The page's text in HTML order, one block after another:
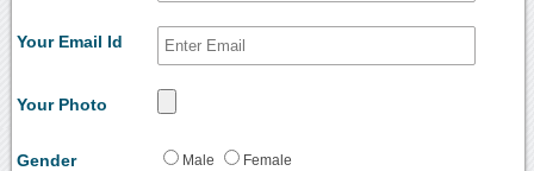
Your Email Id
Your Photo
Gender Male Female